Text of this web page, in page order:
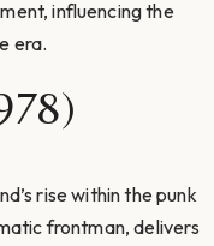
influencing the
era.
rise within the punk
frontman, delivers